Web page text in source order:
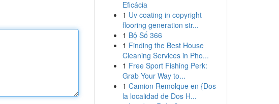
Eficácia
1 Uv coating in copyright
flooring generation str...
1 Bộ Số 366
1 Finding the Best House
Cleaning Services in Pho...
1 Free Sport Fishing Perk:
Grab Your Way to...
1 Camion Remolque en {Dos
la localidad de Dos H...